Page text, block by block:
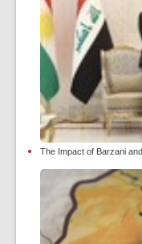
The Impact of Barzani